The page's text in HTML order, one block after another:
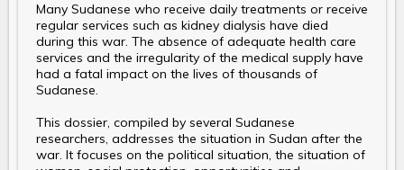
Many Sudanese who receive daily treatments or receive
regular services such as kidney dialysis have died
during this war. The absence of adequate health care
services and the irregularity of the medical supply have
had a fatal impact on the lives of thousands of
Sudanese.
This dossier, compiled by several Sudanese
researchers, addresses the situation in Sudan after the
war. It focuses on the political situation, the situation of